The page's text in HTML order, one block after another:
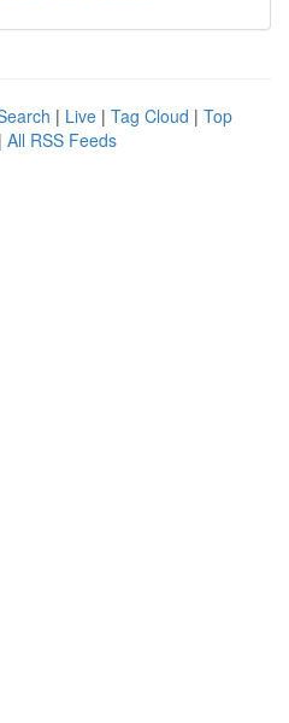
| Live | Tag Cloud | Top
| All RSS Feeds